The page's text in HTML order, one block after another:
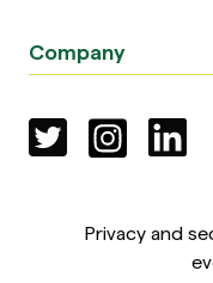
Company
Privacy and